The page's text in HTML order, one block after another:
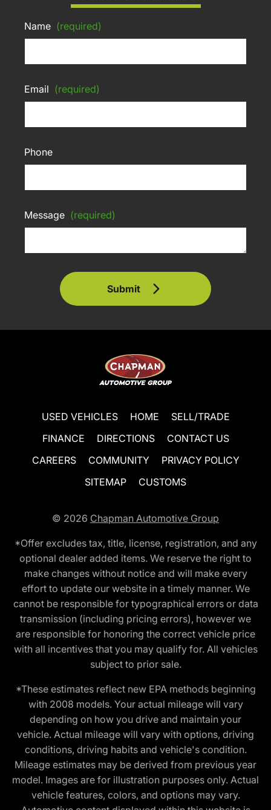
Name (required)
Email (required)
Phone
Message (required)
Submit
USED VEHICLES HOME
SELL/TRADE
FINANCE
DIRECTIONS
CONTACT US
CAREERS
COMMUNITY
PRIVACY POLICY
SITEMAP
CUSTOMS
© 2026 Chapman Automotive Group
*Offer excludes tax, title, license, registration, and any
optional dealer added items. We reserve the right to
make changes without notice and will make every
effort to update our website in a timely manner. We
cannot be responsible for typographical errors or data
transmission (including pricing errors), however we
are responsible for honoring the correct vehicle price
with all incentives that you may qualify for. All vehicles
subject to prior sale.
*These estimates reflect new EPA methods beginning
with 2008 models. Your actual mileage will vary
depending on how you drive and maintain your
vehicle. Actual mileage will vary with options, driving
conditions, driving habits and vehicle's condition.
Mileage estimates may be derived from previous year
model. Images are for illustration purposes only. Actual
vehicle features, colors, and options may vary.